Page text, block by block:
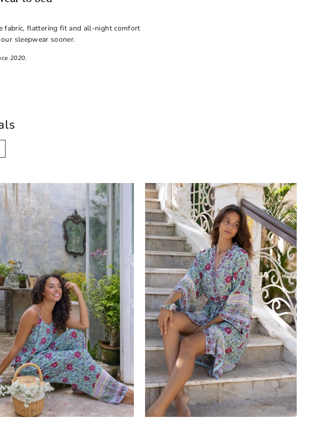
fabric, flattering fit and all-night comfort
sleepwear sooner.
2020.